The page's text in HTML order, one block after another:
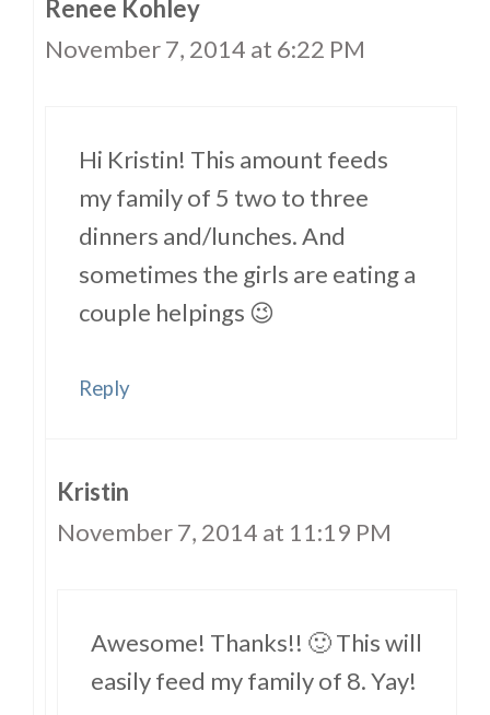
Renee Kohley
November 7, 2014 at 6:22 PM
Hi Kristin! This amount feeds
my family of 5 two to three
dinners and/lunches. And
sometimes the girls are eating a
couple helpings 😉
Reply
Kristin
November 7, 2014 at 11:19 PM
Awesome! Thanks!! 🙂 This will
easily feed my family of 8. Yay!